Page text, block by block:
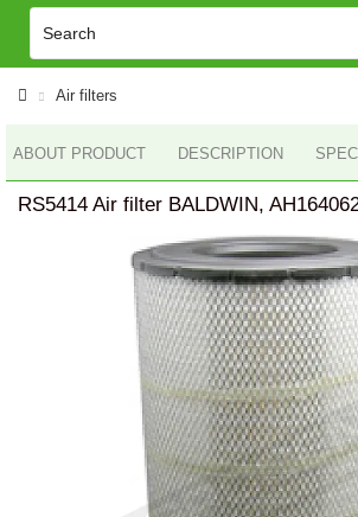
Air filters
ABOUT PRODUCT DESCRIPTION
RS5414 Air filter BALDWIN,